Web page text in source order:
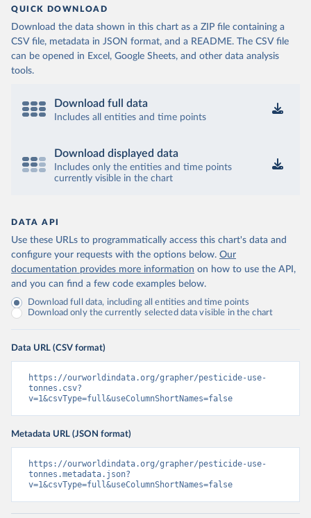
QUICK DOWNLOAD
Download the data shown in this chart as a ZIP file containing a
CSV file, metadata in JSON format, and a README. The CSV file
can be opened in Excel, Google Sheets, and other data analysis
tools.
Download full data
Includes all entities and time points
Download displayed data
Includes only the entities and time points
currently visible in the chart
DATA API
Use these URLs to programmatically access this chart's data and
configure your requests with the options below. Our
documentation provides more information on how to use the API,
and you can find a few code examples below.
Download full data, including all entities and time points
Download only the currently selected data visible in the chart
Data URL (CSV format)
https://ourworldindata.org/grapher/pesticide-use-
tonnes.csv?
v=1&csvType=full&useColumnShortNames=false
Metadata URL (JSON format)
https://ourworldindata.org/grapher/pesticide-use-
tonnes.metadata.json?
v=1&csvType=full&useColumnShortNames=false